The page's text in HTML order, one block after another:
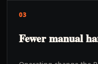
03
Fewer manual